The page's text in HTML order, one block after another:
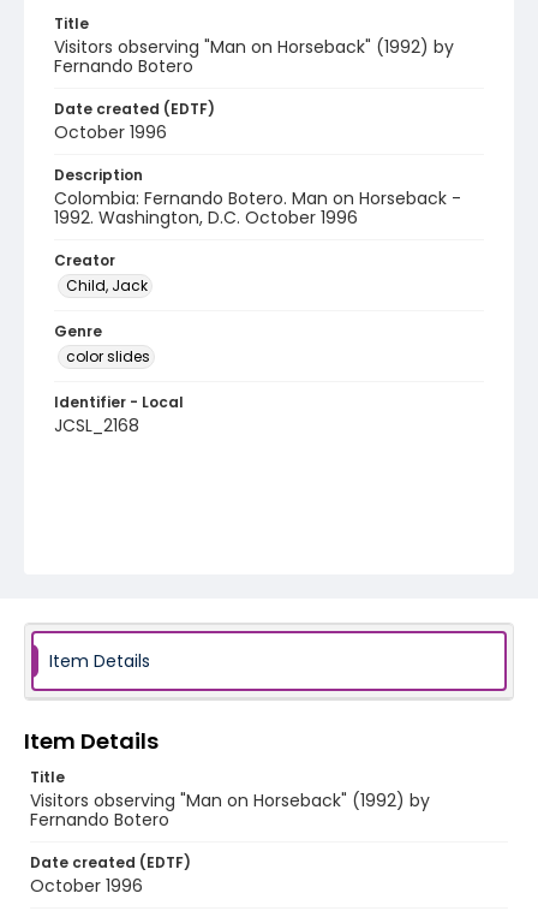
Title
Visitors observing "Man on Horseback" (1992) by
Fernando Botero
Date created (EDTF)
October 1996
Description
Colombia: Fernando Botero. Man on Horseback -
1992. Washington, D.C. October 1996
Creator
Child, Jack
Genre
color slides
Identifier - Local
JCSL_2168
Item Details
Item Details
Title
Visitors observing "Man on Horseback" (1992) by
Fernando Botero
Date created (EDTF)
October 1996